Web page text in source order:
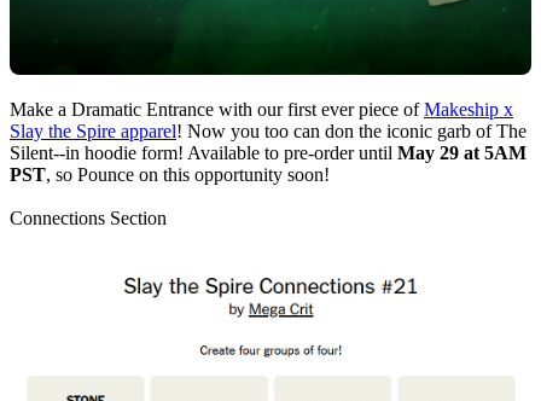
Make a Dramatic Entrance with our first ever piece ofMakeship x
Slay the Spire apparel! Now you too can don the iconic garb of The
Silent--in hoodie form! Available to pre-order until May 29 at 5AM
PST, so Pounce on this opportunity soon!
Connections Section